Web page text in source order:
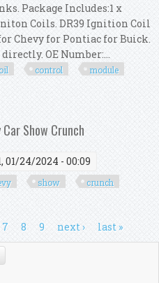
Package Includes:1 x
Coils. DR39 Ignition Coil
Chevy for Pontiac for Buick.
OE Number:...
control
module
For Pontiac For Buick
Show Crunch
01/24/2024 - 00:09
show crunch
7 8 9 next › last »